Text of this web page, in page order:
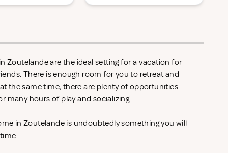
Zoutelande are the ideal setting for a vacation for
There is enough room for you to retreat and
the same time, there are plenty of opportunities
many hours of play and socializing.
in Zoutelande is undoubtedly something you will